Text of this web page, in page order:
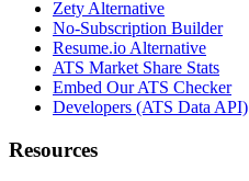
Zety Alternative
No-Subscription Builder
Resume.io Alternative
ATS Market Share Stats
Embed Our ATS Checker
Developers (ATS Data API)
Resources